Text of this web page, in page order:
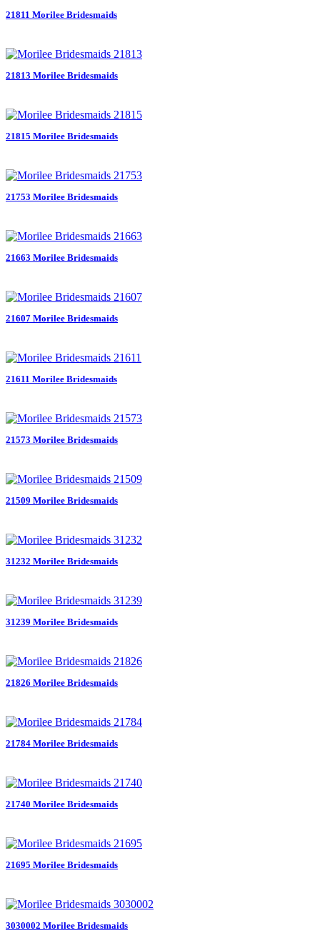
21811 Morilee Bridesmaids
21813 Morilee Bridesmaids
21815 Morilee Bridesmaids
21753 Morilee Bridesmaids
21663 Morilee Bridesmaids
21607 Morilee Bridesmaids
21611 Morilee Bridesmaids
21573 Morilee Bridesmaids
21509 Morilee Bridesmaids
31232 Morilee Bridesmaids
31239 Morilee Bridesmaids
21826 Morilee Bridesmaids
21784 Morilee Bridesmaids
21740 Morilee Bridesmaids
21695 Morilee Bridesmaids
3030002 Morilee Bridesmaids